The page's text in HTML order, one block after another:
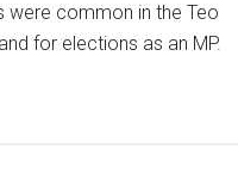
were common in the Teo
for elections as an MP.